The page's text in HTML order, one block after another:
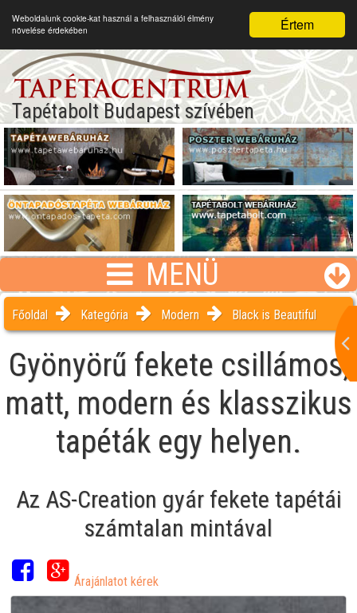
Értem
Weboldalunk cookie-kat használ a felhasználói élmény
növelése érdekében
Tapétabolt Budapest szívében
MENÜ
Főoldal Kategória Modern Black is Beautiful
Gyönyörű fekete csillámos,
matt, modern és klasszikus
tapéták egy helyen.
Az AS-Creation gyár fekete tapétái
számtalan mintával
Árajánlatot kérek